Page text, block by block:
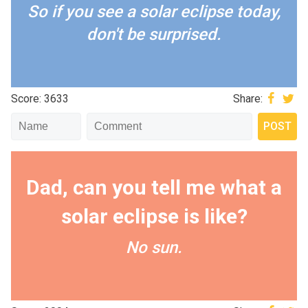
So if you see a solar eclipse today,
don't be surprised.
Score: 3633 Share:
Dad, can you tell me what a
solar eclipse is like?
No sun.